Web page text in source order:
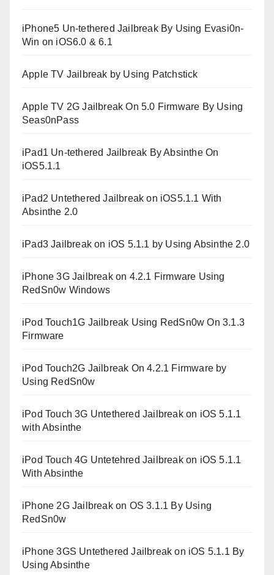
iPhone5 Un-tethered Jailbreak By Using Evasi0n-
Win on iOS6.0 & 6.1
Apple TV Jailbreak by Using Patchstick
Apple TV 2G Jailbreak On 5.0 Firmware By Using
Seas0nPass
iPad1 Un-tethered Jailbreak By Absinthe On
iOS5.1.1
iPad2 Untethered Jailbreak on iOS5.1.1 With
Absinthe 2.0
iPad3 Jailbreak on iOS 5.1.1 by Using Absinthe 2.0
iPhone 3G Jailbreak on 4.2.1 Firmware Using
RedSn0w Windows
iPod Touch1G Jailbreak Using RedSn0w On 3.1.3
Firmware
iPod Touch2G Jailbreak On 4.2.1 Firmware by
Using RedSn0w
iPod Touch 3G Untethered Jailbreak on iOS 5.1.1
with Absinthe
iPod Touch 4G Untetehred Jailbreak on iOS 5.1.1
With Absinthe
iPhone 2G Jailbreak on OS 3.1.1 By Using
RedSn0w
iPhone 3GS Untethered Jailbreak on iOS 5.1.1 By
Using Absinthe